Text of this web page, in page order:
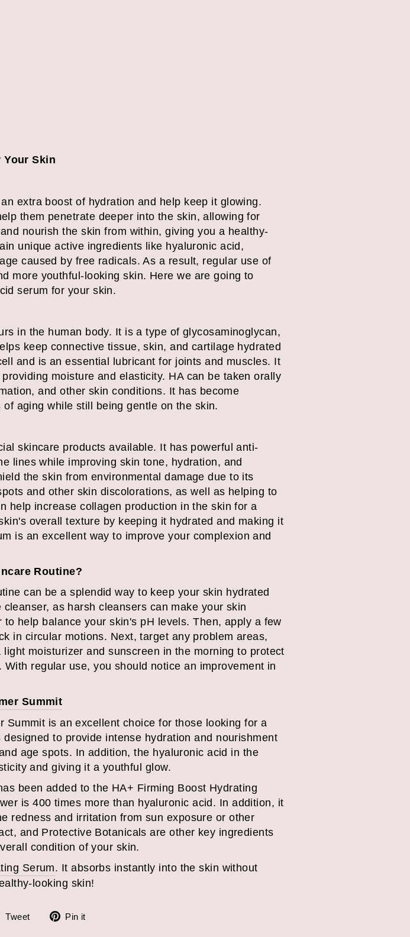
Skin
extra boost of hydration and help keep it glowing.
them penetrate deeper into the skin, allowing for
nourish the skin from within, giving you a healthy-
unique active ingredients like hyaluronic acid,
caused by free radicals. As a result, regular use of
more youthful-looking skin. Here we are going to
serum for your skin.
in the human body. It is a type of glycosaminoglycan,
keep connective tissue, skin, and cartilage hydrated
and is an essential lubricant for joints and muscles. It
moisture and elasticity. HA can be taken orally
and other skin conditions. It has become
aging while still being gentle on the skin.
skincare products available. It has powerful anti-
lines while improving skin tone, hydration, and
the skin from environmental damage due to its
and other skin discolorations, as well as helping to
help increase collagen production in the skin for a
overall texture by keeping it hydrated and making it
is an excellent way to improve your complexion and
Routine?
can be a splendid way to keep your skin hydrated
as harsh cleansers can make your skin
help balance your skin's pH levels. Then, apply a few
in circular motions. Next, target any problem areas,
moisturizer and sunscreen in the morning to protect
regular use, you should notice an improvement in
Summit
is an excellent choice for those looking for a
to provide intense hydration and nourishment
age spots. In addition, the hyaluronic acid in the
and giving it a youthful glow.
been added to the HA+ Firming Boost Hydrating
is 400 times more than hyaluronic acid. In addition, it
redness and irritation from sun exposure or other
and Protective Botanicals are other key ingredients
condition of your skin.
Serum. It absorbs instantly into the skin without
looking skin!
Tweet
TweetPin it